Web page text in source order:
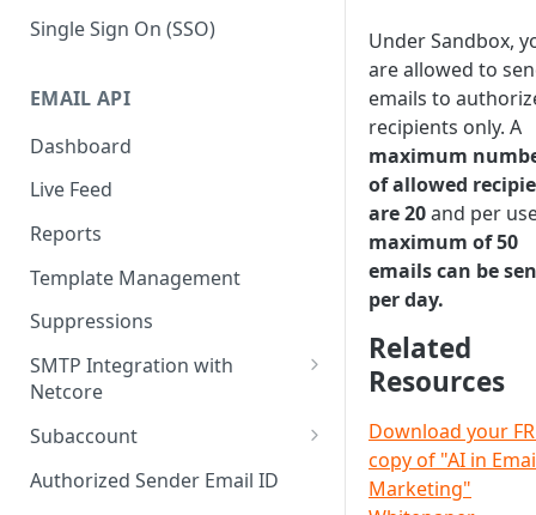
Single Sign On (SSO)
EMAIL API
Dashboard
Live Feed
Reports
Template Management
Suppressions
SMTP Integration with
Netcore
SMTP: FAQs & Troubleshooting
Subaccount
Subaccount: FAQs &
Troubleshooting
Authorized Sender Email ID
Under Sandbox,
are allowed to
emails to
recipients only. A
maximum
of allowed
are 20and per
maximum of 50
emails can be
per day.
Related
Resources
Download your
copy of "AI in
Marketing"